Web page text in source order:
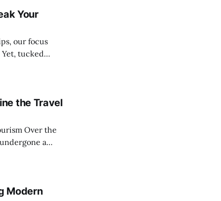
Your
tucked
the Travel
the
a
Modern